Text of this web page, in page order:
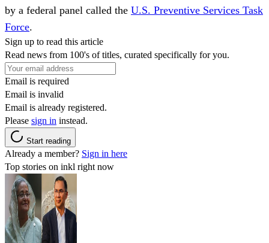
by a federal panel called the U.S. Preventive Services Task
Force.
Sign up to read this article
Read news from 100's of titles, curated specifically for you.
Email is required
Email is invalid
Email is already registered.
Please sign in instead.
Start reading
Already a member? Sign in here
Top stories on inkl right now